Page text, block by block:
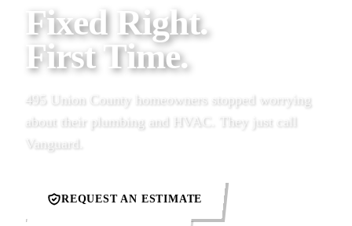
Fixed Right.
First Time.
495 Union County homeowners stopped worrying
about their plumbing and HVAC. They just call
Vanguard.
REQUEST AN ESTIMATE